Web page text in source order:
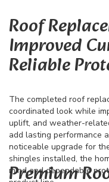
Roof
Improved
Reliable
The completed roof
coordinated look while
uplift, and weather-
add lasting performance
noticeable upgrade for
shingles installed, the
mind and dependable
Premium